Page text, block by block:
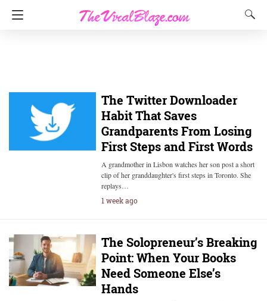
The Twitter Downloader
Habit That Saves
Grandparents From Losing
First Steps and First Words
A grandmother in Lisbon watches her son post a short
clip of her granddaughter's first steps in Toronto. She
replays…
1 week ago
The Solopreneur’s Breaking
Point: When Your Books
Need Someone Else’s
Hands